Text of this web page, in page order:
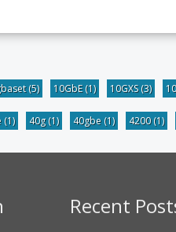
(5) 10GbE(1) 10GXS(3)
(1) 40g(1) 40gbe (1) 4200(1)
Recent